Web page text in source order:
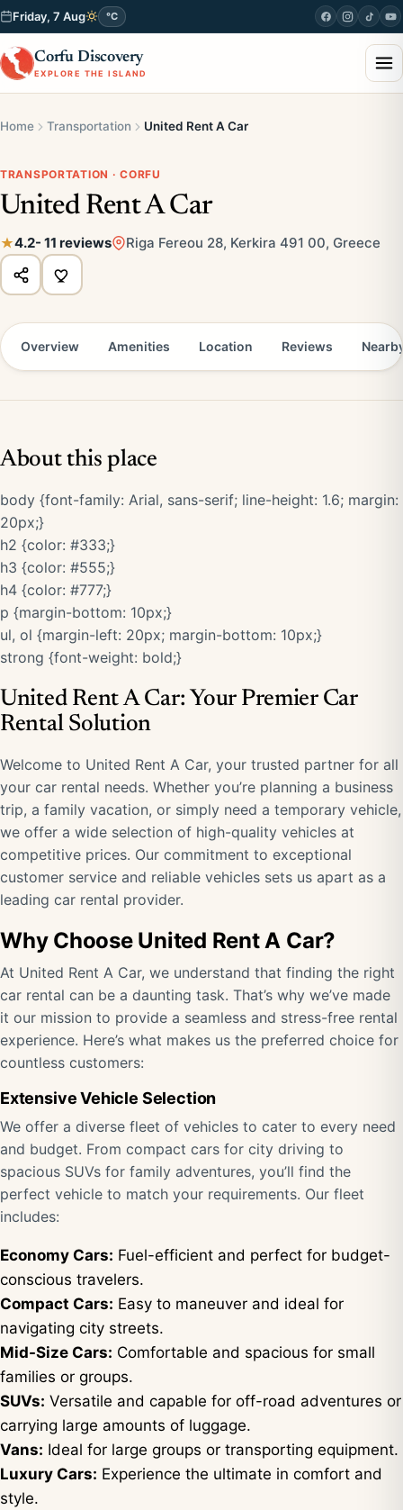
Friday, 7 Aug °C
Corfu Discovery
EXPLORE THE ISLAND
Home Transportation United Rent A Car
TRANSPORTATION · CORFU
United Rent A Car
4.2- 11 reviews Riga Fereou 28, Kerkira 491 00, Greece
Overview Amenities Location Reviews
About this place
body {font-family: Arial, sans-serif; line-height: 1.6; margin:
20px;}
h2 {color: #333;}
h3 {color: #555;}
h4 {color: #777;}
p {margin-bottom: 10px;}
ul, ol {margin-left: 20px; margin-bottom: 10px;}
strong {font-weight: bold;}
United Rent A Car: Your Premier Car
Rental Solution
Welcome to United Rent A Car, your trusted partner for all
your car rental needs. Whether you’re planning a business
trip, a family vacation, or simply need a temporary vehicle,
we offer a wide selection of high-quality vehicles at
competitive prices. Our commitment to exceptional
customer service and reliable vehicles sets us apart as a
leading car rental provider.
Why Choose United Rent A Car?
At United Rent A Car, we understand that finding the right
car rental can be a daunting task. That’s why we’ve made
it our mission to provide a seamless and stress-free rental
experience. Here’s what makes us the preferred choice for
countless customers:
Extensive Vehicle Selection
We offer a diverse fleet of vehicles to cater to every need
and budget. From compact cars for city driving to
spacious SUVs for family adventures, you’ll find the
perfect vehicle to match your requirements. Our fleet
includes:
Economy Cars: Fuel-efficient and perfect for budget-
conscious travelers.
Compact Cars: Easy to maneuver and ideal for
navigating city streets.
Mid-Size Cars: Comfortable and spacious for small
families or groups.
SUVs: Versatile and capable for off-road adventures or
carrying large amounts of luggage.
Vans: Ideal for large groups or transporting equipment.
Luxury Cars: Experience the ultimate in comfort and
style.